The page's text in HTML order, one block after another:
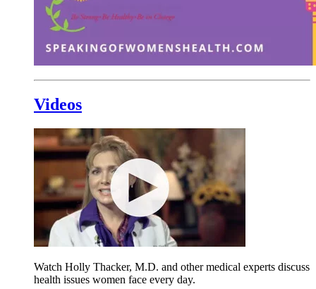
Videos
Watch Holly Thacker, M.D. and other medical experts discuss
health issues women face every day.